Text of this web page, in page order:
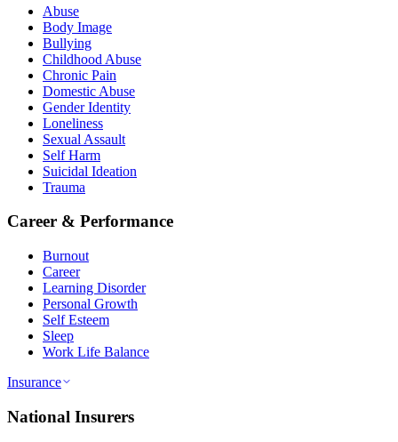
Abuse
Body Image
Bullying
Childhood Abuse
Chronic Pain
Domestic Abuse
Gender Identity
Loneliness
Sexual Assault
Self Harm
Suicidal Ideation
Trauma
Career & Performance
Burnout
Career
Learning Disorder
Personal Growth
Self Esteem
Sleep
Work Life Balance
Insurance
National Insurers